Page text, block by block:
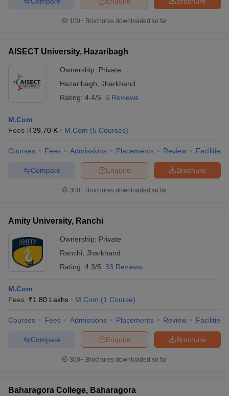
100+ Brochures downloaded so far
AISECT University, Hazaribagh
Ownership: Private
Hazaribagh Jharkhand
Rating: 4.4/5 5 Reviews
M.Com
Fees :₹39.70 K M.Com (5 Courses)
Courses Fees Admissions Placements Review Facilities
Brochure
Enquire
Compare
300+ Brochures downloaded so far
Amity University, Ranchi
Ownership: Private
Ranchi Jharkhand
Rating: 4.3/5 33 Reviews
M.Com
Fees :₹1.80 Lakhs M.Com (1 Course)
Courses Fees Admissions Placements Review Facilities
Brochure
Enquire
Compare
300+ Brochures downloaded so far
Baharagora College, Baharagora